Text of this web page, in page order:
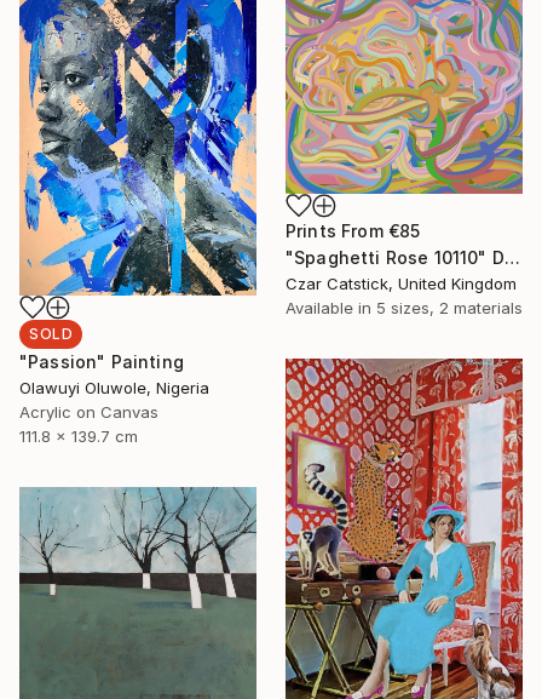
Prints From €85
"Spaghetti Rose 10110" Digital Art
Czar Catstick, United Kingdom
Available in 5 sizes, 2 materials
SOLD
"Passion" Painting
Olawuyi Oluwole, Nigeria
Acrylic on Canvas
111.8 x 139.7 cm